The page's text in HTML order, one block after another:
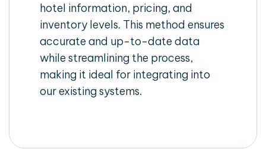
hotel information, pricing, and
inventory levels. This method ensures
accurate and up-to-date data
while streamlining the process,
making it ideal for integrating into
our existing systems.